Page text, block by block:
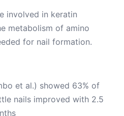
involved in keratin
metabolism of amino
for nail formation.
et al.) showed 63% of
nails improved with 2.5